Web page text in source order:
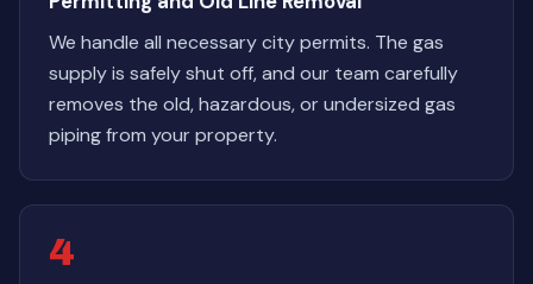
We handle all necessary city permits. The gas
supply is safely shut off, and our team carefully
removes the old, hazardous, or undersized gas
piping from your property.
4